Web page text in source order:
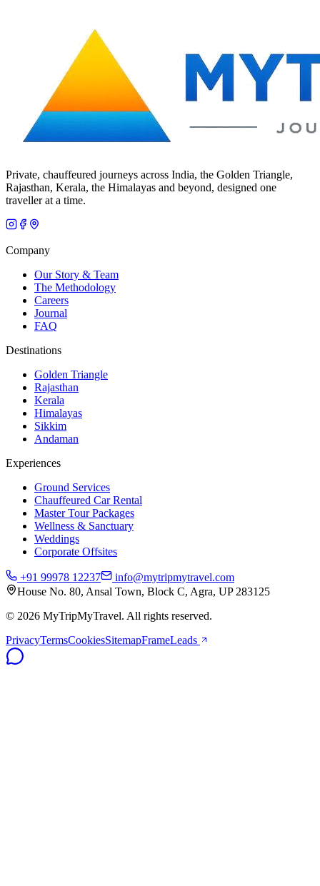
Private, chauffeured journeys across India, the Golden Triangle,
Rajasthan, Kerala, the Himalayas and beyond, designed one
traveller at a time.
Company
Our Story & Team
The Methodology
Careers
Journal
FAQ
Destinations
Golden Triangle
Rajasthan
Kerala
Himalayas
Sikkim
Andaman
Experiences
Ground Services
Chauffeured Car Rental
Master Tour Packages
Wellness & Sanctuary
Weddings
Corporate Offsites
+91 99978 12237
info@mytripmytravel.com
House No. 80, Ansal Town, Block C, Agra, UP 283125
© 2026 MyTripMyTravel. All rights reserved.
PrivacyTermsCookiesSitemapFrameLeads